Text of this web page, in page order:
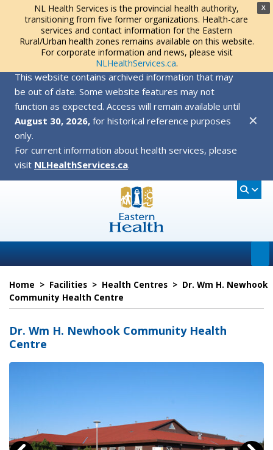
X
NL Health Services is the provincial health authority,
transitioning from five former organizations. Health-care
services and contact information for the Eastern
Rural/Urban health zones remains available on this website.
For corporate information and news, please visit
NLHealthServices.ca.
This website contains archived information that may
be out of date. Some website features may not
function as expected. Access will remain available until
August 30, 2026, for historical reference purposes
only.
For current information about health services, please
visit NLHealthServices.ca.
✕
Home > Facilities > Health Centres > Dr. Wm H. Newhook
Community Health Centre
Dr. Wm H. Newhook Community Health
Centre